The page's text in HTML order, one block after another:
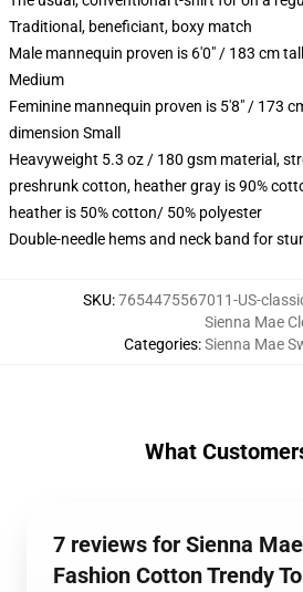
Traditional, beneficiant, boxy match
Male mannequin proven is 6'0" / 183 cm
Medium
Feminine mannequin proven is 5'8" / 173
dimension Small
Heavyweight 5.3 oz / 180 gsm material,
preshrunk cotton, heather gray is 90%
heather is 50% cotton/ 50% polyester
Double-needle hems and neck band for
SKU:7654475567011-US-
Categories:
Sienna Mae
Sienna Mae
What
7 reviews for Sienna
Fashion Cotton Trendy